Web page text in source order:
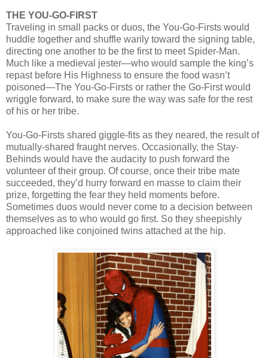
THE YOU-GO-FIRST
Traveling in small packs or duos, the You-Go-Firsts would
huddle together and shuffle warily toward the signing table,
directing one another to be the first to meet Spider-Man.
Much like a medieval jester—who would sample the king’s
repast before His Highness to ensure the food wasn’t
poisoned—The You-Go-Firsts or rather the Go-First would
wriggle forward, to make sure the way was safe for the rest
of his or her tribe.
You-Go-Firsts shared giggle-fits as they neared, the result of
mutually-shared fraught nerves. Occasionally, the Stay-
Behinds would have the audacity to push forward the
volunteer of their group. Of course, once their tribe mate
succeeded, they’d hurry forward en masse to claim their
prize, forgetting the fear they held moments before.
Sometimes duos would never come to a decision between
themselves as to who would go first. So they sheepishly
approached like conjoined twins attached at the hip.